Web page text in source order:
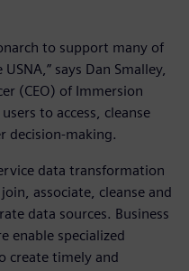
to support many of
says Dan Smalley,
(CEO) of Immersion
to access, cleanse
decision-making.
data transformation
associate, cleanse and
data sources. Business
enable specialized
create timely and